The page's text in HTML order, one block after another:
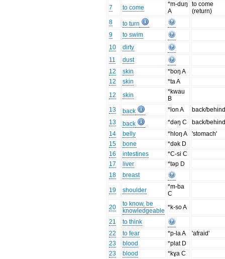
7
to come
*m-duŋ
A
to come
(return)
8
to turn
9
to swim
10
dirty
11
dust
12
skin
*boŋ A
12
skin
*ta A
12
skin
*kwau
B
13
back *lon A
back/
13
back *dəŋ C
back/
14
belly *hloŋ A
'stomach'
15
bone
*dək D
16
intestines
*C-si C
17
liver
*təp D
18
breast
19 shoulder
*m-ba
C
20
to know, be
knowledgeable *k-so A
21
to think
22
to fear *p-la A
'afraid'
23
blood
*plat D
23
blood
*kɣa C